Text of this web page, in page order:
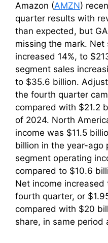
Amazon (AMZN)
quarter results with
than expected, but
missing the mark.
increased 14%, to
segment sales
to $35.6 billion.
the fourth quarter
compared with $21.2
of 2024. North
income was $11.5
billion in the year-ago
segment operating
compared to $10.6
Net income increased
fourth quarter, or
compared with $20
share, in same period